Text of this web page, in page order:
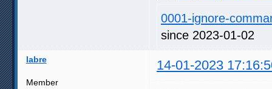
0001-ignore-
since 2023-01-02
labre 14-01-2023
Member